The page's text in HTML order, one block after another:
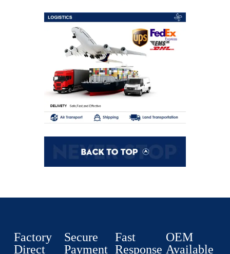
Factory
Direct
Secure
Payment
Fast
Response
OEM
Available